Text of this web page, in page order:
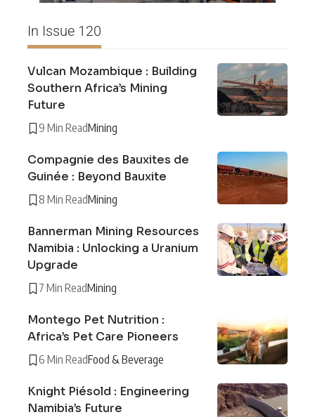
In Issue 120
Vulcan Mozambique : Building
Southern Africa’s Mining
Future
9 Min ReadMining
Compagnie des Bauxites de
Guinée : Beyond Bauxite
8 Min ReadMining
Bannerman Mining Resources
Namibia : Unlocking a Uranium
Upgrade
7 Min ReadMining
Montego Pet Nutrition :
Africa’s Pet Care Pioneers
6 Min ReadFood & Beverage
Knight Piésold : Engineering
Namibia’s Future